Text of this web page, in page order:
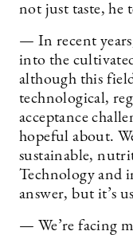
not just taste, he
— In recent
into the
although this
technological,
acceptance
hopeful about.
sustainable,
Technology and
answer, but it’s
— We’re facing